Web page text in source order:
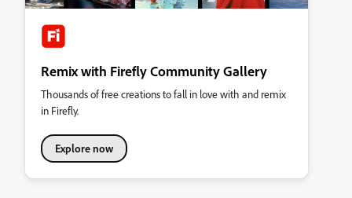
Remix with Firefly Community Gallery
Thousands of free creations to fall in love with and remix
in Firefly.
Explore now